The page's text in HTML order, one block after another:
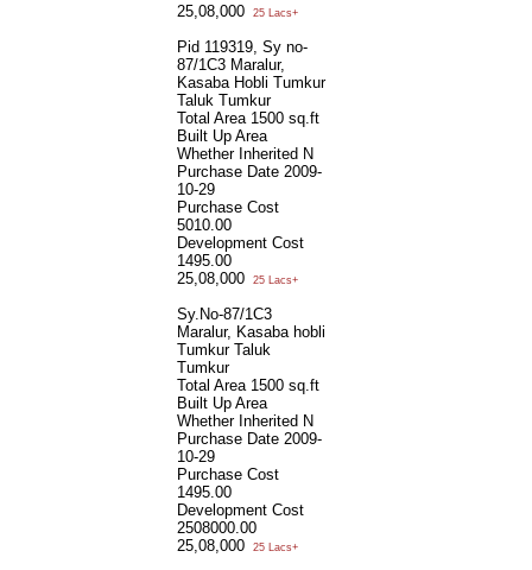
25,08,000
25 Lacs+
Pid 119319, Sy no-
87/1C3 Maralur,
Kasaba Hobli Tumkur
Taluk Tumkur
Total Area 1500 sq.ft
Built Up Area
Whether Inherited N
Purchase Date 2009-
10-29
Purchase Cost
5010.00
Development Cost
1495.00
25,08,000
25 Lacs+
Sy.No-87/1C3
Maralur, Kasaba hobli
Tumkur Taluk
Tumkur
Total Area 1500 sq.ft
Built Up Area
Whether Inherited N
Purchase Date 2009-
10-29
Purchase Cost
1495.00
Development Cost
2508000.00
25,08,000
25 Lacs+